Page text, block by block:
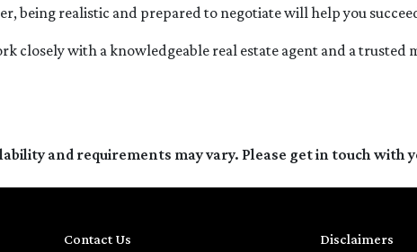
being realistic and prepared to negotiate will help you
closely with a knowledgeable real estate agent and a trusted
and requirements may vary. Please get in touch
Contact Us Disclaimers